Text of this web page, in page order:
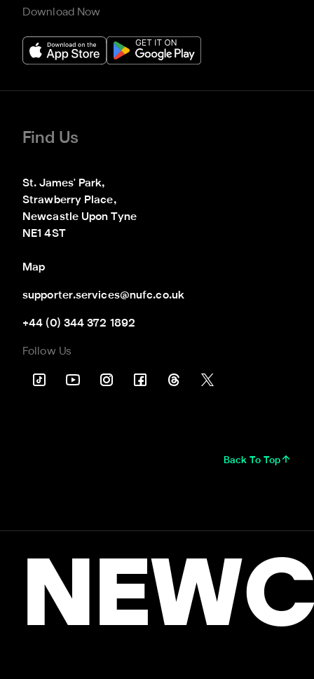
Download Now
Find Us
St. James' Park,
Strawberry Place,
Newcastle Upon Tyne
NE1 4ST
Map
supporter.services@nufc.co.uk
+44 (0) 344 372 1892
Follow Us
Back To Top